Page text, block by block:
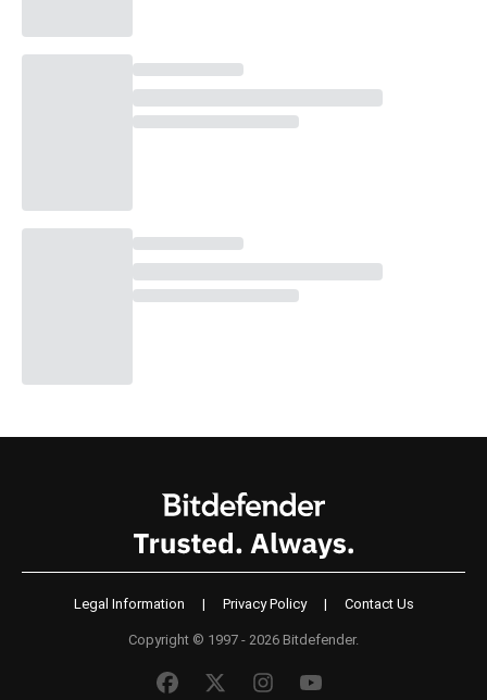
Legal Information | Privacy Policy | Contact Us
Copyright © 1997 - 2026 Bitdefender.